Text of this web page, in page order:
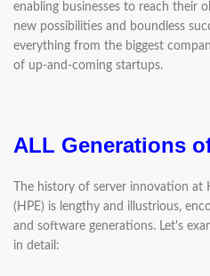
enabling businesses to reach their
new possibilities and boundless
everything from the biggest
of up-and-coming startups.
ALL Generations
The history of server innovation at
(HPE) is lengthy and illustrious,
and software generations. Let's
in detail: